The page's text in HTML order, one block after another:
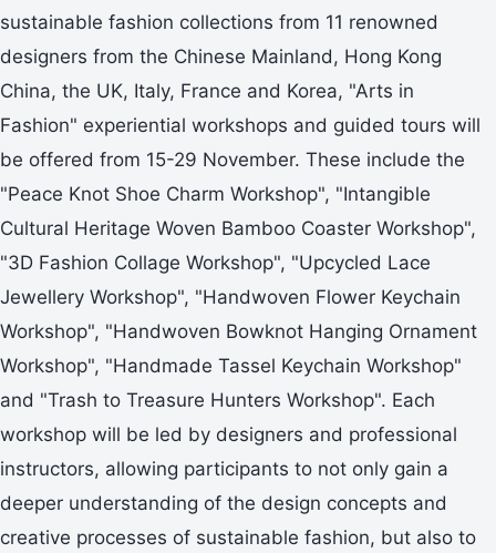
sustainable fashion collections from 11 renowned
designers from the Chinese Mainland, Hong Kong
China, the UK, Italy, France and Korea, "Arts in
Fashion" experiential workshops and guided tours will
be offered from 15-29 November. These include the
"Peace Knot Shoe Charm Workshop", "Intangible
Cultural Heritage Woven Bamboo Coaster Workshop",
"3D Fashion Collage Workshop", "Upcycled Lace
Jewellery Workshop", "Handwoven Flower Keychain
Workshop", "Handwoven Bowknot Hanging Ornament
Workshop", "Handmade Tassel Keychain Workshop"
and "Trash to Treasure Hunters Workshop". Each
workshop will be led by designers and professional
instructors, allowing participants to not only gain a
deeper understanding of the design concepts and
creative processes of sustainable fashion, but also to